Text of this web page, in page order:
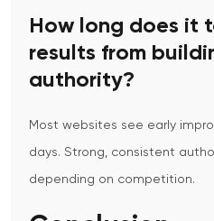
How long does it
results from
authority?
Most websites see early
days. Strong, consistent
depending on competition.